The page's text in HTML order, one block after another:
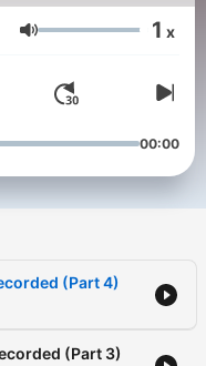
Volume 1 x
00:00
(Part 4)
(Part 3)